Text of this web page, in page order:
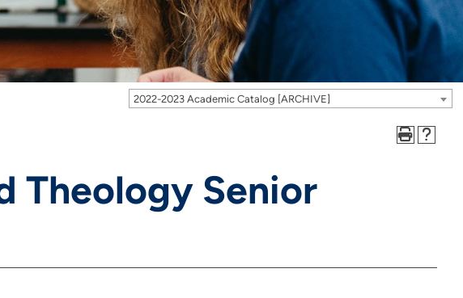
2022-2023 Academic Catalog [ARCHIVE]
Theology Senior